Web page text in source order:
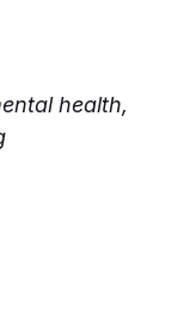
health,